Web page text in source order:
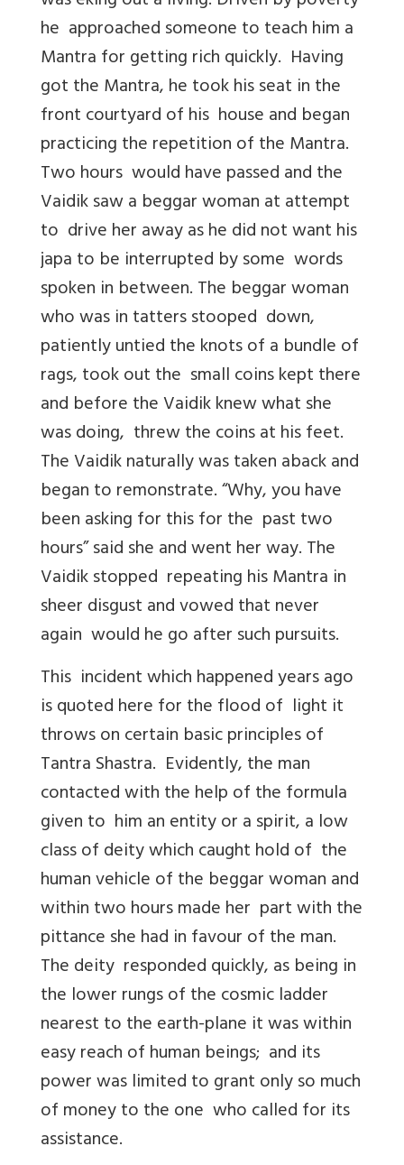
he approached someone to teach him a
Mantra for getting rich quickly. Having
got the Mantra, he took his seat in the
front courtyard of his house and began
practicing the repetition of the Mantra.
Two hours would have passed and the
Vaidik saw a beggar woman at attempt
to drive her away as he did not want his
japa to be interrupted by some words
spoken in between. The beggar woman
who was in tatters stooped down,
patiently untied the knots of a bundle of
rags, took out the small coins kept there
and before the Vaidik knew what she
was doing, threw the coins at his feet.
The Vaidik naturally was taken aback and
began to remonstrate. “Why, you have
been asking for this for the past two
hours” said she and went her way. The
Vaidik stopped repeating his Mantra in
sheer disgust and vowed that never
again would he go after such pursuits.
This incident which happened years ago
is quoted here for the flood of light it
throws on certain basic principles of
Tantra Shastra. Evidently, the man
contacted with the help of the formula
given to him an entity or a spirit, a low
class of deity which caught hold of the
human vehicle of the beggar woman and
within two hours made her part with the
pittance she had in favour of the man.
The deity responded quickly, as being in
the lower rungs of the cosmic ladder
nearest to the earth-plane it was within
easy reach of human beings; and its
power was limited to grant only so much
of money to the one who called for its
assistance.